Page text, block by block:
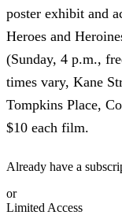
poster exhibit and
Heroes and
(Sunday, 4 p.m.,
times vary, Kane
Tompkins Place,
$10 each film.
Already have a
or
Limited Access